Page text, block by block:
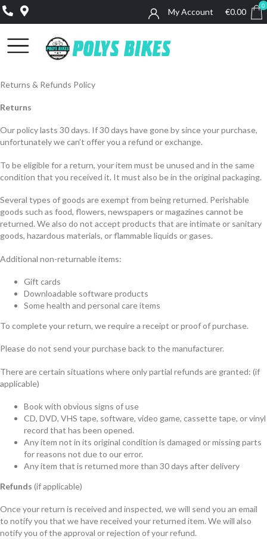
My Account €0.00
0
Returns & Refunds Policy
Returns
Our policy lasts 30 days. If 30 days have gone by since your purchase,
unfortunately we can’t offer you a refund or exchange.
To be eligible for a return, your item must be unused and in the same
condition that you received it. It must also be in the original packaging.
Several types of goods are exempt from being returned. Perishable
goods such as food, flowers, newspapers or magazines cannot be
returned. We also do not accept products that are intimate or sanitary
goods, hazardous materials, or flammable liquids or gases.
Additional non-returnable items:
Gift cards
Downloadable software products
Some health and personal care items
To complete your return, we require a receipt or proof of purchase.
Please do not send your purchase back to the manufacturer.
There are certain situations where only partial refunds are granted: (if
applicable)
Book with obvious signs of use
CD, DVD, VHS tape, software, video game, cassette tape, or vinyl
record that has been opened.
Any item not in its original condition is damaged or missing parts
for reasons not due to our error.
Any item that is returned more than 30 days after delivery
Refunds (if applicable)
Once your return is received and inspected, we will send you an email
to notify you that we have received your returned item. We will also
notify you of the approval or rejection of your refund.